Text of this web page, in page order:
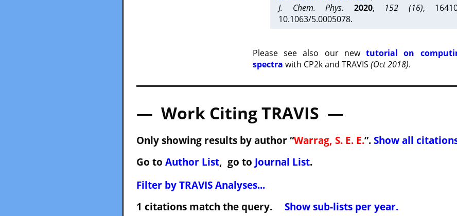
J. Chem. Phys.
2020, 152 (16),
10.1063/5.0005078.
Please see also our newtutorial on
spectra with CP2k and TRAVIS (Oct 2018).
— Work Citing TRAVIS —
Only showing results by author “Warrag, S. E. E.”. Show all
Go to Author List, go to Journal List.
Filter by TRAVIS Analyses...
1 citations match the query. Show sub-lists per year.